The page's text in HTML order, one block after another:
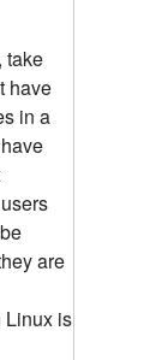
take
have
in a
are
Linux is